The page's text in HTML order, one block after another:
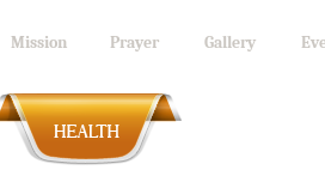
Mission Prayer Gallery